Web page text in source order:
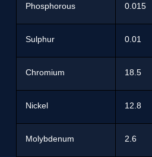
Phosphorous 0.015
Sulphur 0.01
Chromium 18.5
Nickel 12.8
Molybdenum 2.6